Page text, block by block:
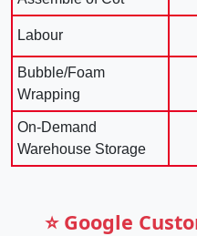
Labour
Bubble/Foam
Wrapping
On-Demand
Warehouse Storage
⭐ Google